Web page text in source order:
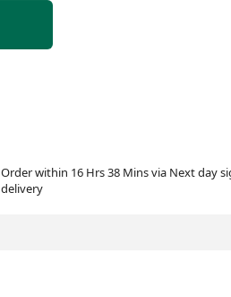
Order within 16 Hrs 38 Mins via Next day
delivery